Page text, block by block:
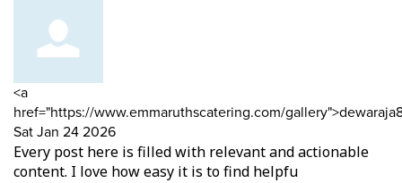
Comment
by
<a
href="https://www.emmaruthscatering.com/
from
Sat Jan 24 2026
Every post here is filled with relevant and actionable
content. I love how easy it is to find helpfu